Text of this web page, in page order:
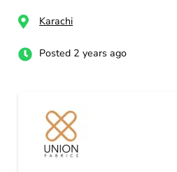
Karachi
Posted 2 years ago